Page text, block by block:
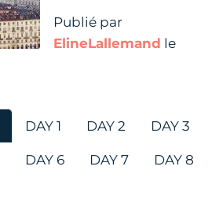
Publié par
ElineLallemand le
DAY 1 DAY 2 DAY 3
DAY 6 DAY 7 DAY 8